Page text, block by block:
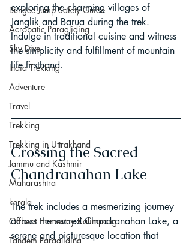
Bungee Jump Safety Guide
Acrobatic Paragliding
Sky Dive
India Trekking
Adventure
Travel
Trekking
Trekking in Uttrakhand
Jammu and Kashmir
Maharashtra
kerala
Offbeat Homestay Kalimpong
Tandem Paragliding
exploring the charming villages of
Janglik and Barua during the trek.
Indulge in traditional cuisine and witness
the simplicity and fulfillment of mountain
life firsthand.
Crossing the Sacred
Chandranahan Lake
The trek includes a mesmerizing journey
across the sacred Chandranahan Lake, a
serene and picturesque location that